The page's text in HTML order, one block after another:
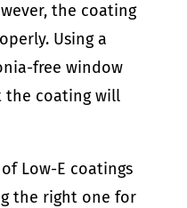
the coating
Using a
free window
the coating will
Low-E coatings
the right one for